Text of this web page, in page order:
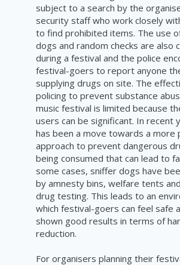
subject to a search by the
security staff who work closely
to find prohibited items. The use
dogs and random checks are also
during a festival and the police
festival-goers to report anyone
supplying drugs on site. The
policing to prevent substance
music festival is limited because
users can be significant. In recent
has been a move towards a more
approach to prevent dangerous
being consumed that can lead to
some cases, sniffer dogs have
by amnesty bins, welfare tents
drug testing. This leads to an
which festival-goers can feel safe
shown good results in terms of
reduction.
For organisers planning their